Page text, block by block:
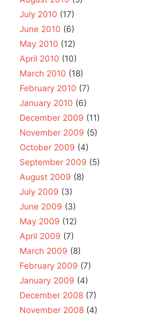
July 2010 (17)
June 2010 (6)
May 2010 (12)
April 2010 (10)
March 2010 (18)
February 2010 (7)
January 2010 (6)
December 2009 (11)
November 2009 (5)
October 2009 (4)
September 2009 (5)
August 2009 (8)
July 2009 (3)
June 2009 (3)
May 2009 (12)
April 2009 (7)
March 2009 (8)
February 2009 (7)
January 2009 (4)
December 2008 (7)
November 2008 (4)